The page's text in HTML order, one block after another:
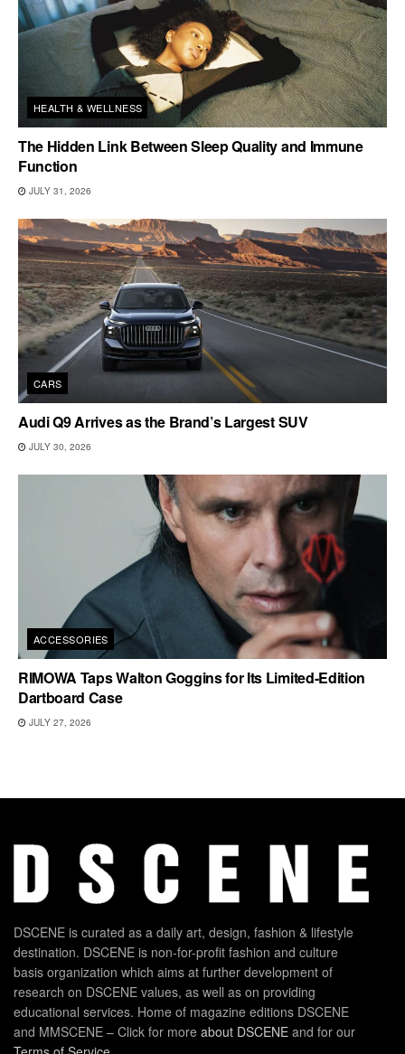
HEALTH & WELLNESS
The Hidden Link Between Sleep Quality and Immune
Function
JULY 31, 2026
CARS
Audi Q9 Arrives as the Brand’s Largest SUV
JULY 30, 2026
ACCESSORIES
RIMOWA Taps Walton Goggins for Its Limited-Edition
Dartboard Case
JULY 27, 2026
DSCENE is curated as a daily art, design, fashion & lifestyle
destination. DSCENE is non-for-profit fashion and culture
basis organization which aims at further development of
research on DSCENE values, as well as on providing
educational services. Home of magazine editions DSCENE
and MMSCENE – Click for more about DSCENE and for our